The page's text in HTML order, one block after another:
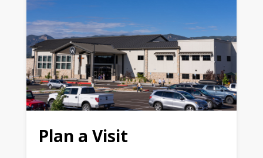
Plan a Visit